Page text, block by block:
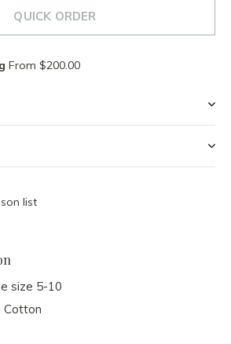
QUICK ORDER
From $200.00
list
size 5-10
Cotton